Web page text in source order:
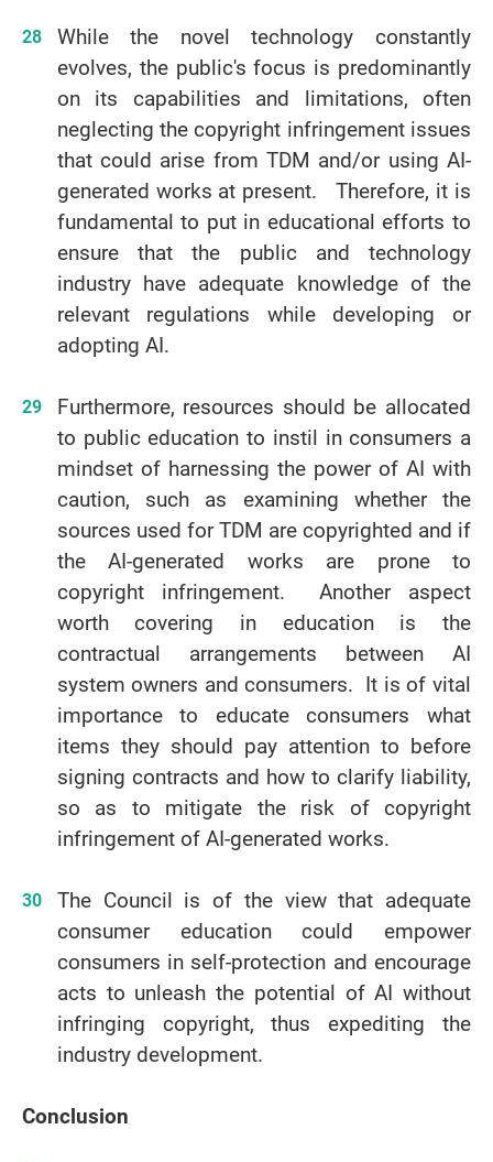
While the novel technology constantly
evolves, the public's focus is predominantly
on its capabilities and limitations, often
neglecting the copyright infringement issues
that could arise from TDM and/or using AI-
generated works at present. Therefore, it is
fundamental to put in educational efforts to
ensure that the public and technology
industry have adequate knowledge of the
relevant regulations while developing or
adopting AI.
Furthermore, resources should be allocated
to public education to instil in consumers a
mindset of harnessing the power of AI with
caution, such as examining whether the
sources used for TDM are copyrighted and if
the AI-generated works are prone to
copyright infringement. Another aspect
worth covering in education is the
contractual arrangements between AI
system owners and consumers. It is of vital
importance to educate consumers what
items they should pay attention to before
signing contracts and how to clarify liability,
so as to mitigate the risk of copyright
infringement of AI-generated works.
The Council is of the view that adequate
consumer education could empower
consumers in self-protection and encourage
acts to unleash the potential of AI without
infringing copyright, thus expediting the
industry development.
Conclusion